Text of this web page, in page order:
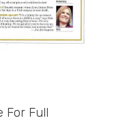
For Full